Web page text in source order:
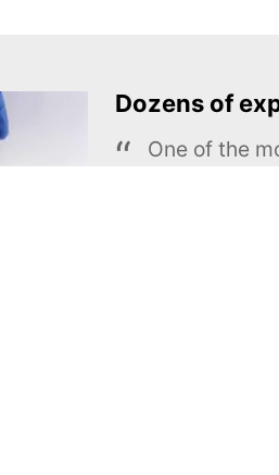
Dozens of
One of the